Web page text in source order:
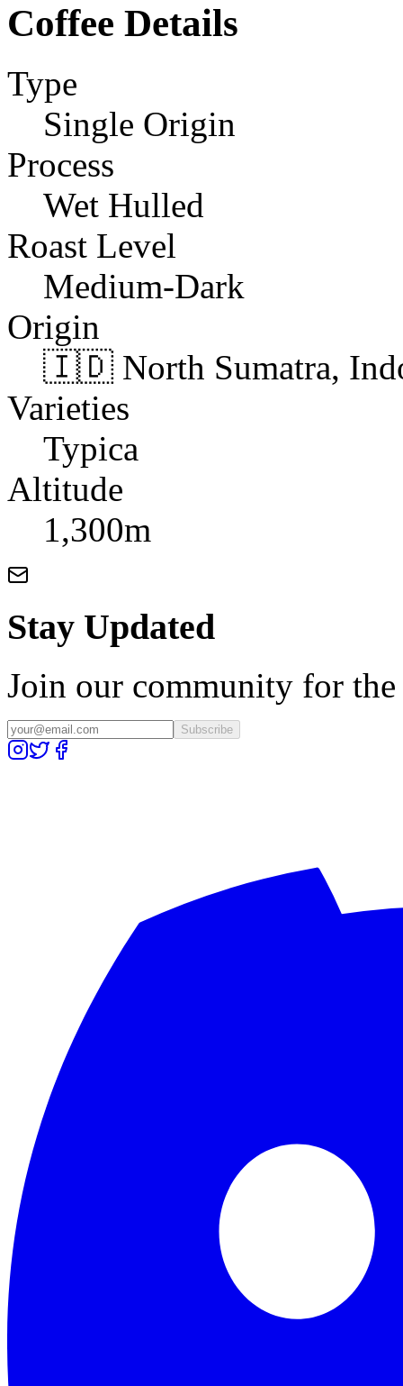
Coffee Details
Type
Single Origin
Process
Wet Hulled
Roast Level
Medium-Dark
Origin
🇮🇩 North Sumatra,
Varieties
Typica
Altitude
1,300m
Stay Updated
Join our community for the
Subscribe